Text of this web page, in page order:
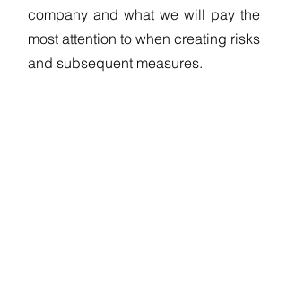
company and what we will pay the
most attention to when creating risks
and subsequent measures.